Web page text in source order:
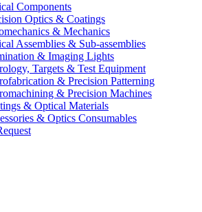
Components
Optics & Coatings
& Mechanics
Assemblies & Sub-assemblies
& Imaging Lights
Targets & Test Equipment
& Precision Patterning
& Precision Machines
& Optical Materials
& Optics Consumables